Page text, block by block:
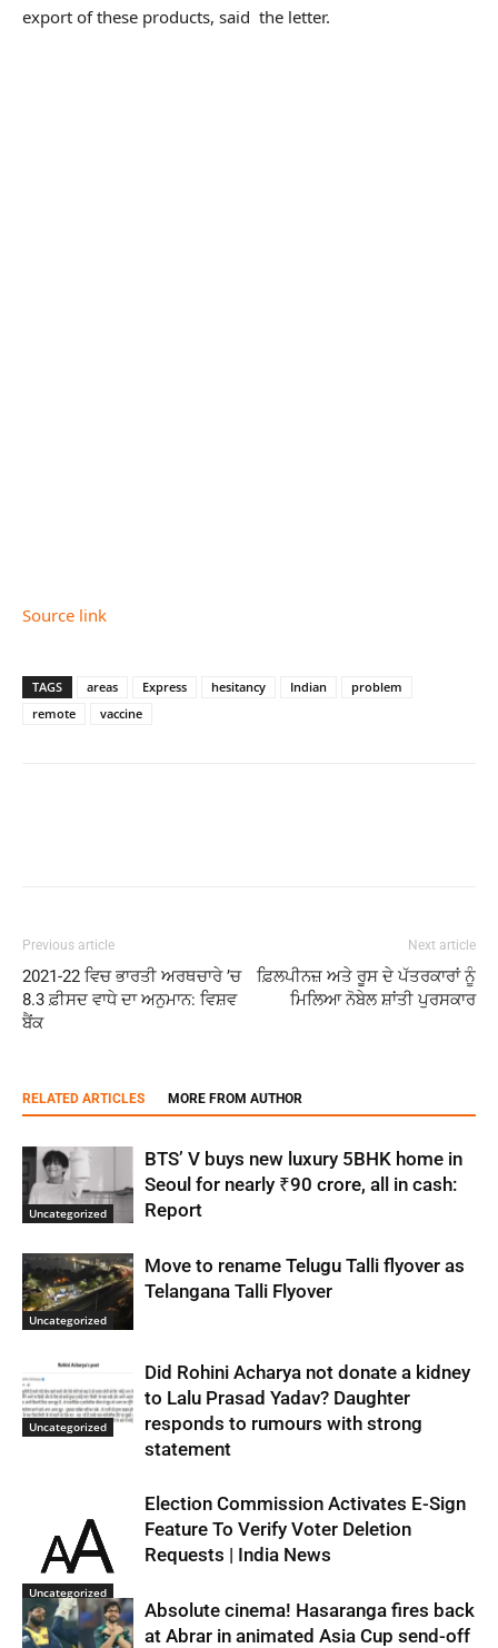
export of these products, said the letter.
Source link
TAGS areas Express hesitancy Indian
problem
remote
vaccine
Previous article
2021-22 ਵਿਚ ਭਾਰਤੀ ਅਰਥਚਾਰੇ ’ਚ
8.3 ਫ਼ੀਸਦ ਵਾਧੇ ਦਾ ਅਨੁਮਾਨ: ਵਿਸ਼ਵ
ਬੈਂਕ
Next article
ਫ਼ਿਲਪੀਨਜ਼ ਅਤੇ ਰੂਸ ਦੇ ਪੱਤਰਕਾਰਾਂ ਨੂੰ
ਮਿਲਿਆ ਨੋਬੇਲ ਸ਼ਾਂਤੀ ਪੁਰਸਕਾਰ
RELATED ARTICLES MORE FROM AUTHOR
Uncategorized
BTS’ V buys new luxury 5BHK home in
Seoul for nearly ₹90 crore, all in cash:
Report
Uncategorized
Move to rename Telugu Talli flyover as
Telangana Talli Flyover
Uncategorized
Did Rohini Acharya not donate a kidney
to Lalu Prasad Yadav? Daughter
responds to rumours with strong
statement
Uncategorized
Election Commission Activates E-Sign
Feature To Verify Voter Deletion
Requests | India News
Absolute cinema! Hasaranga fires back
at Abrar in animated Asia Cup send-off